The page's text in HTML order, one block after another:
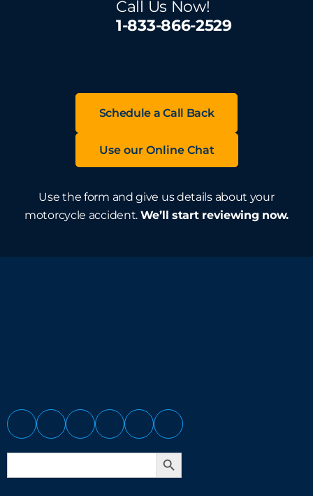
Call Us Now!
1-833-866-2529
Schedule a Call Back
Use our Online Chat
Use the form and give us details about your
motorcycle accident. We’ll start reviewing now.
Search
Search Button